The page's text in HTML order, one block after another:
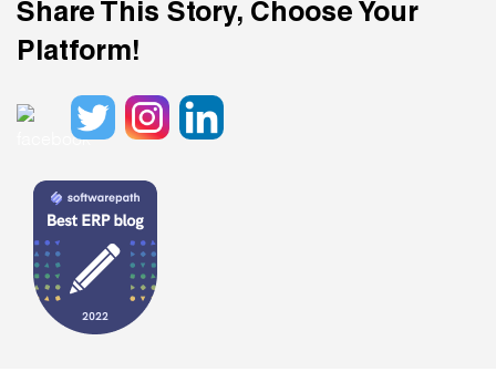
Share This Story, Choose Your
Platform!